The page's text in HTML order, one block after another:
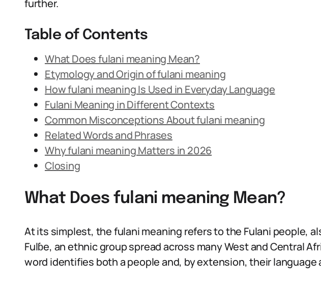
further.
Table of Contents
What Does fulani meaning Mean?
Etymology and Origin of fulani meaning
How fulani meaning Is Used in Everyday Language
Fulani Meaning in Different Contexts
Common Misconceptions About fulani meaning
Related Words and Phrases
Why fulani meaning Matters in 2026
Closing
What Does fulani meaning Mean?
At its simplest, the fulani meaning refers to the Fulani people,
Fulɓe, an ethnic group spread across many West and Central
word identifies both a people and, by extension, their language